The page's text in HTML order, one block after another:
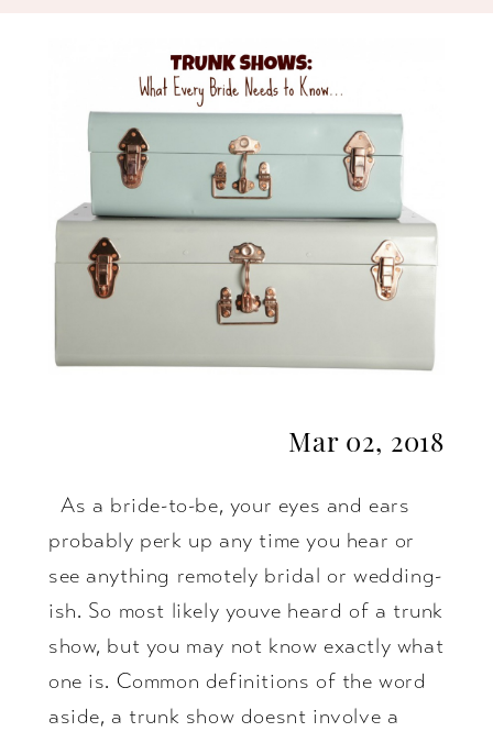
Know
Mar 02, 2018
As a bride-to-be, your eyes and ears
probably perk up any time you hear or
see anything remotely bridal or wedding-
ish. So most likely youve heard of a trunk
show, but you may not know exactly what
one is. Common definitions of the word
aside, a trunk show doesnt involve a